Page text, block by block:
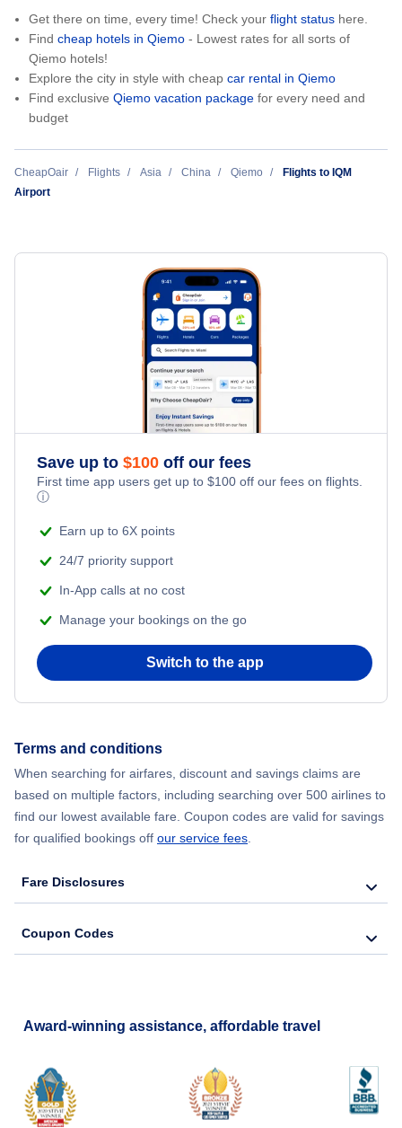
Get there on time, every time! Check your flight status here.
Find cheap hotels in Qiemo - Lowest rates for all sorts of
Qiemo hotels!
Explore the city in style with cheap car rental in Qiemo
Find exclusive Qiemo vacation package for every need and
budget
CheapOair Flights Asia China Qiemo
Flights to IQM
Airport
Save up to $100 off our fees
First time app users get up to $100 off our fees on flights.
ⓘ
Earn up to 6X points
24/7 priority support
In-App calls at no cost
Manage your bookings on the go
Switch to the app
Terms and conditions
When searching for airfares, discount and savings claims are
based on multiple factors, including searching over 500 airlines to
find our lowest available fare. Coupon codes are valid for savings
for qualified bookings off our service fees.
Fare Disclosures
Coupon Codes
Award-winning assistance, affordable travel